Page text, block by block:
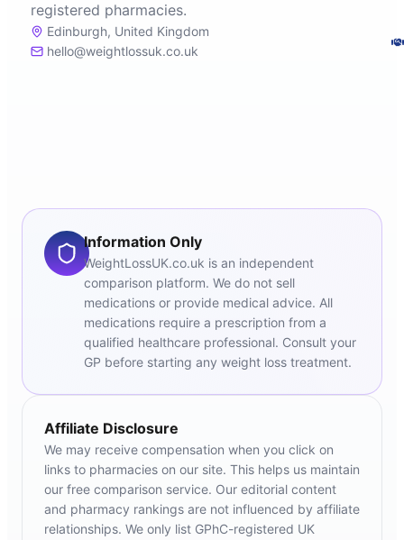
registered pharmacies.
Edinburgh, United Kingdom
hello@weightlossuk.co.uk
Information Only
WeightLossUK.co.uk is an independent
comparison platform. We do not sell
medications or provide medical advice. All
medications require a prescription from a
qualified healthcare professional. Consult your
GP before starting any weight loss treatment.
Affiliate Disclosure
We may receive compensation when you click on
links to pharmacies on our site. This helps us maintain
our free comparison service. Our editorial content
and pharmacy rankings are not influenced by affiliate
relationships. We only list GPhC-registered UK